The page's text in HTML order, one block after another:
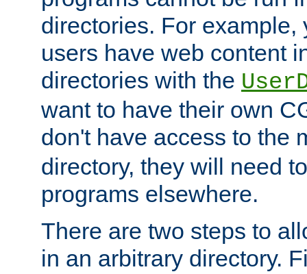
directories. For example,
users have web content
directories with the
want to have their own
don't have access to the
directory, they will need
programs elsewhere.
There are two steps to
in an arbitrary directory.